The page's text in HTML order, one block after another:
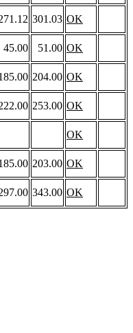
301.03 OK
45.00 51.00 OK
204.00 OK
253.00 OK
OK
203.00 OK
343.00 OK